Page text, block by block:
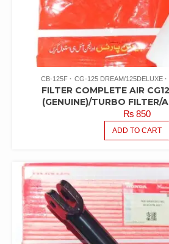
CB-125F CG-125 DREAM/125DELUXE
FILTER COMPLETE AIR
(GENUINE)/TURBO FILTER/
₨850
ADD TO CART